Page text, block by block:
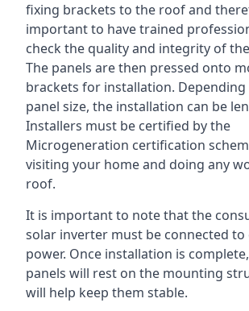
fixing brackets to the roof and
important to have trained
check the quality and integrity of
The panels are then pressed onto
brackets for installation.
panel size, the installation can be
Installers must be certified by the
Microgeneration certification
visiting your home and doing any
roof.
It is important to note that the
solar inverter must be connected to
power. Once installation is
panels will rest on the mounting
will help keep them stable.